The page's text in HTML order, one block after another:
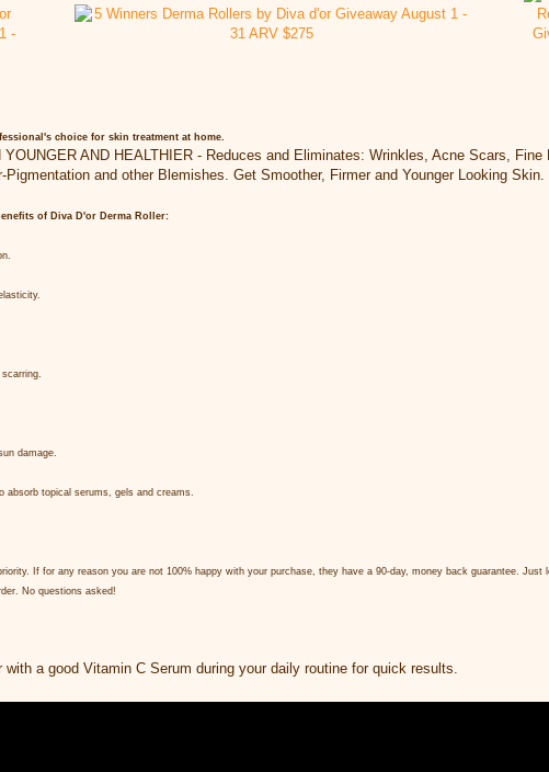
choice for skin treatment at home.
AND HEALTHIER - Reduces and Eliminates: Wrinkles, Acne Scars, Fine
and other Blemishes. Get Smoother, Firmer and Younger Looking Skin.
of Diva D'or Derma Roller:
damage.
absorb topical serums, gels and creams.
If for any reason you are not 100% happy with your purchase, they have a 90-day, money back guarantee. Just
No questions asked!
with a good Vitamin C Serum during your daily routine for quick results.